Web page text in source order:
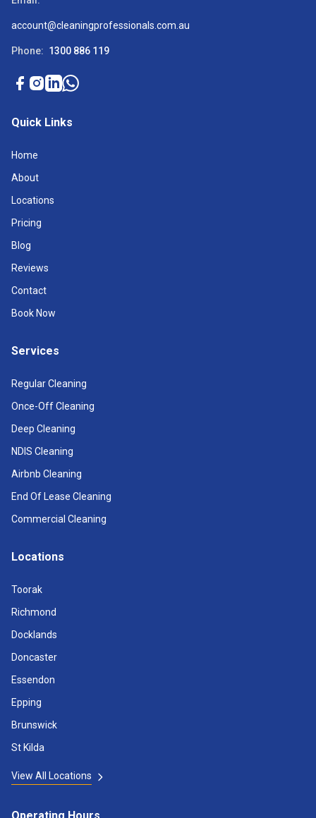
account@cleaningprofessionals.com.au
Phone: 1300 886 119
Quick Links
Home
About
Locations
Pricing
Blog
Reviews
Contact
Book Now
Services
Regular Cleaning
Once-Off Cleaning
Deep Cleaning
NDIS Cleaning
Airbnb Cleaning
End Of Lease Cleaning
Commercial Cleaning
Locations
Toorak
Richmond
Docklands
Doncaster
Essendon
Epping
Brunswick
St Kilda
View All Locations